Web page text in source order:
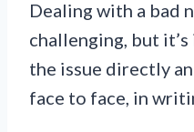
Dealing with a bad
challenging, but
the issue directly
face to face, in